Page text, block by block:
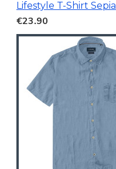
Lifestyle T-Shirt Sepia
€23.90